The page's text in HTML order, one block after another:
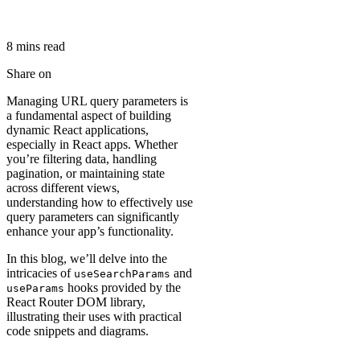
8 mins read
Share on
Managing URL query parameters is
a fundamental aspect of building
dynamic React applications,
especially in React apps. Whether
you’re filtering data, handling
pagination, or maintaining state
across different views,
understanding how to effectively use
query parameters can significantly
enhance your app’s functionality.
In this blog, we’ll delve into the
intricacies of useSearchParams and
useParams hooks provided by the
React Router DOM library,
illustrating their uses with practical
code snippets and diagrams.